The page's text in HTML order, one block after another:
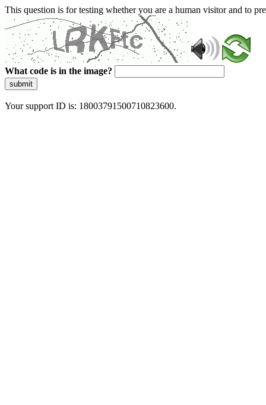
This question is for testing whether you are a human visitor and to
What code is in the image?
submit
Your support ID is: 18003791500710823600.